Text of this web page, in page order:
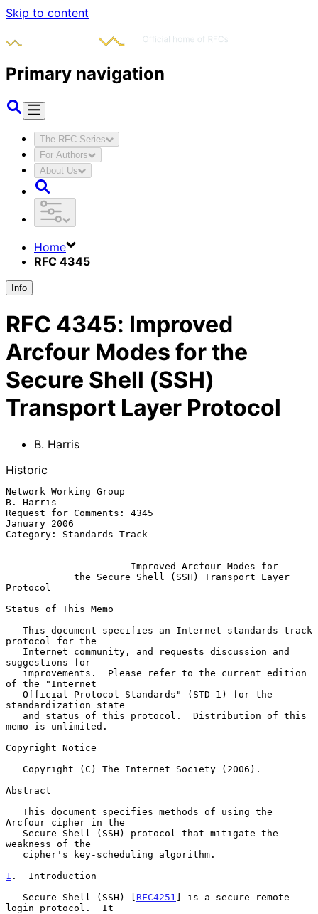
Skip to content
Primary navigation
The RFC Series
For Authors
About Us
Home
RFC 4345
Info
RFC 4345: Improved
Arcfour Modes for the
Secure Shell (SSH)
Transport Layer Protocol
B. Harris
Historic
Network Working Group
B. Harris
Request for Comments: 4345
January 2006
Category: Standards Track
Improved Arcfour Modes for
the Secure Shell (SSH) Transport Layer
Protocol
Status of This Memo
protocol for the
suggestions for
of the "Internet
standardization state
memo is unlimited.
Copyright Notice
Abstract
Arcfour cipher in the
weakness of the
1 .  Introduction
   Secure Shell (SSH) [
RFC4251 ] is a secure remote-
login protocol.  It